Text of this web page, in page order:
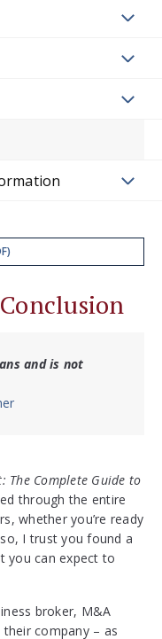
and is not
The Complete Guide to
through the entire
whether you’re ready
I trust you found a
you can expect to
broker, M&A
company – as